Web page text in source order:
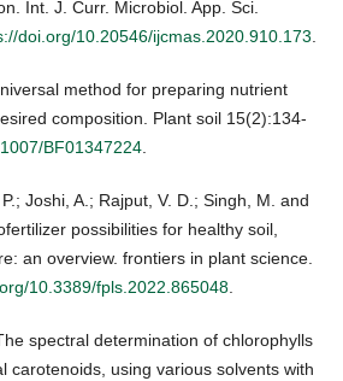
Int. J. Curr. Microbiol. App. Sci.
doi.org/10.20546/ijcmas.2020.910.173.
method for preparing nutrient
composition. Plant soil 15(2):134-
BF01347224.
Joshi, A.; Rajput, V. D.; Singh, M. and
possibilities for healthy soil,
an overview. frontiers in plant science.
10.3389/fpls.2022.865048.
spectral determination of chlorophylls
carotenoids, using various solvents with